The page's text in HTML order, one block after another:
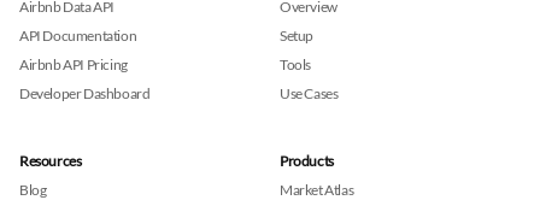
Airbnb Data API
API Documentation
Airbnb API Pricing
Developer Dashboard
Overview
Setup
Tools
Use Cases
Resources
Blog
Products
Market Atlas